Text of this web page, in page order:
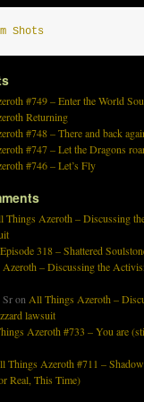
Shots
#749 – Enter the World
Returning
#748 – There and back
#747 – Let the Dragons
#746 – Let’s Fly
Things Azeroth – Discussing
318 – Shattered
– Discussing the
Sron All Things Azeroth –
lawsuit
Azeroth #733 – You are
Things Azeroth #711 –
Real, This Time)